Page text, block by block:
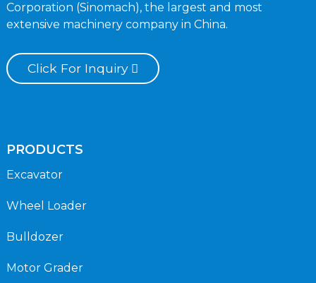
Corporation (Sinomach), the largest and most
extensive machinery company in China.
Click For Inquiry
PRODUCTS
Excavator
Wheel Loader
Bulldozer
Motor Grader